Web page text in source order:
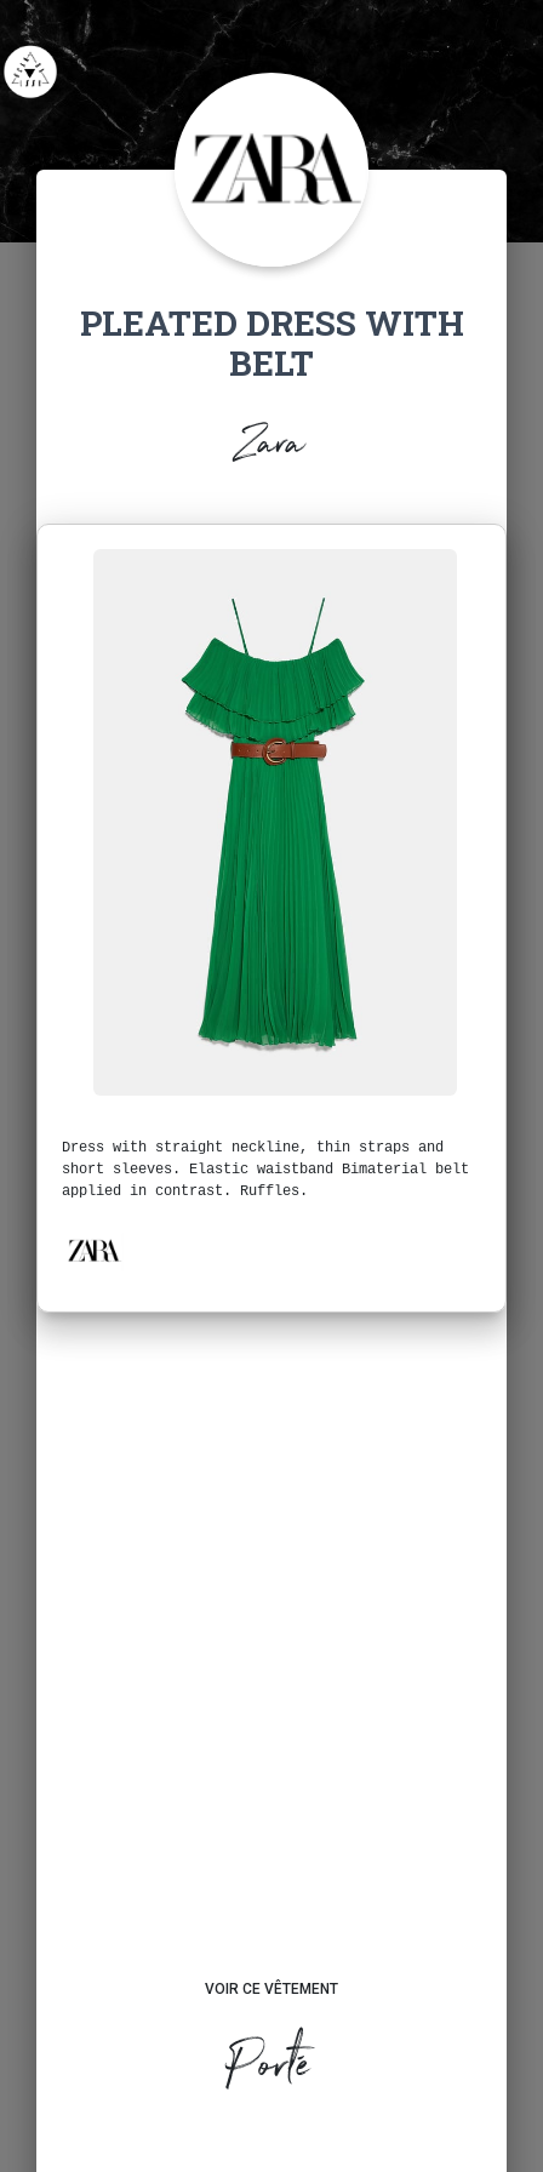
PLEATED DRESS WITH
BELT
Zara
Dress with straight neckline, thin straps and
short sleeves. Elastic waistband Bimaterial belt
applied in contrast. Ruffles.
VOIR CE VÊTEMENT
Porté